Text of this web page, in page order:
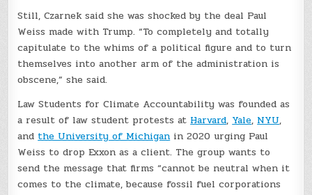
Still, Czarnek said she was shocked by the deal Paul
Weiss made with Trump. “To completely and totally
capitulate to the whims of a political figure and to turn
themselves into another arm of the administration is
obscene,” she said.
Law Students for Climate Accountability was founded as
a result of law student protests atHarvard,Yale,NYU,
andthe University of Michiganin 2020 urging Paul
Weiss to drop Exxon as a client. The group wants to
send the message that firms “cannot be neutral when it
comes to the climate, because fossil fuel corporations